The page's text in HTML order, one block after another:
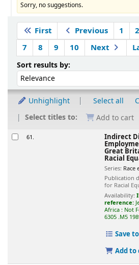
Sorry, no suggestions.
Sort
First Previous 1 2
7
8 9 10 Next
Sort results by:
Unhighlight Select all
Select titles to:
Add to cart
Results61. Indirect
Great
Racial
Series:
Publication
for Racial
Availability:
reference:
Africa : Not
6305 .M5
Save
Add to